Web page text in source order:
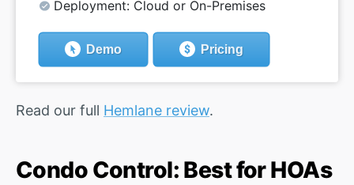
Deployment: Cloud or On-Premises
Demo Pricing
Read our full Hemlane review.
Condo Control: Best for HOAs